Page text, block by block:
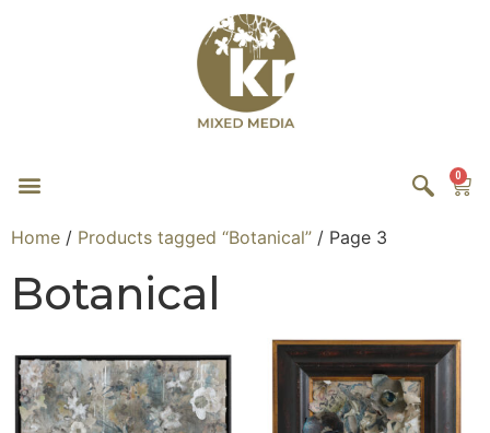
0
Home / Products tagged “Botanical” / Page 3
Botanical